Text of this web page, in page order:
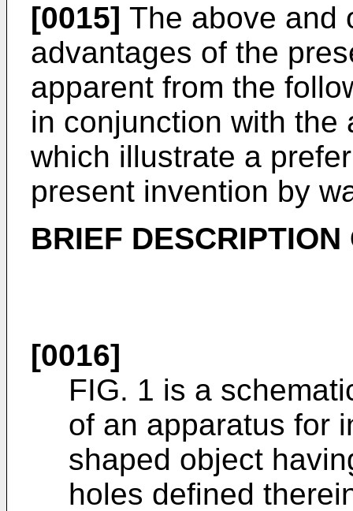
[0015] The above and
advantages of the
apparent from the
in conjunction with the
which illustrate a
present invention by
BRIEF
[0016]
FIG. 1 is a
of an apparatus for
shaped object
holes defined